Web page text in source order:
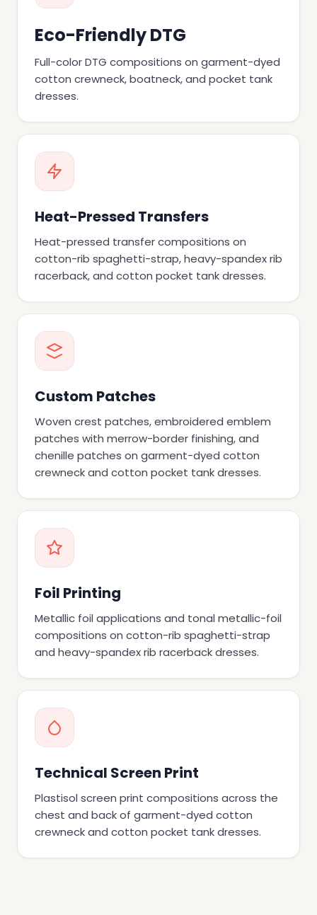
Eco-Friendly DTG
Full-color DTG compositions on garment-dyed
cotton crewneck, boatneck, and pocket tank
dresses.
Heat-Pressed Transfers
Heat-pressed transfer compositions on
cotton-rib spaghetti-strap, heavy-spandex rib
racerback, and cotton pocket tank dresses.
Custom Patches
Woven crest patches, embroidered emblem
patches with merrow-border finishing, and
chenille patches on garment-dyed cotton
crewneck and cotton pocket tank dresses.
Foil Printing
Metallic foil applications and tonal metallic-foil
compositions on cotton-rib spaghetti-strap
and heavy-spandex rib racerback dresses.
Technical Screen Print
Plastisol screen print compositions across the
chest and back of garment-dyed cotton
crewneck and cotton pocket tank dresses.